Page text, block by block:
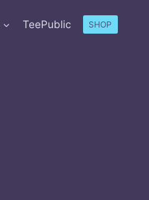
TeePublic SHOP